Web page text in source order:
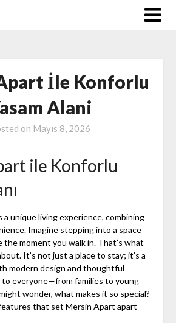
İle Konforlu
Alani
on Mayıs 8, 2026
ile Konforlu
unique living experience, combining
Imagine stepping into a space
moment you walk in. That’s what
It’s not just a place to stay; it’s a
modern design and thoughtful
everyone—from families to young
wonder, what makes it so special?
that set Mersin Apart apart